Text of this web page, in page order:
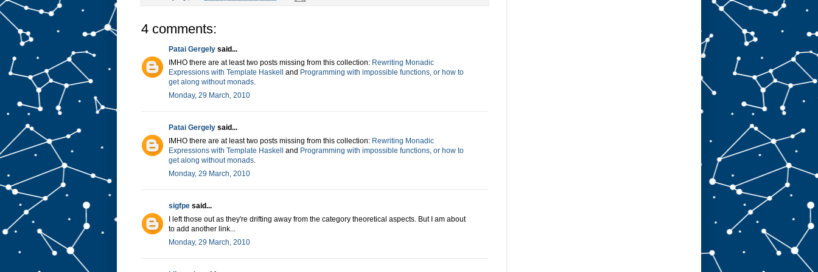
4 comments:
Patai Gergely said...
IMHO there are at least two posts missing from this collection: Rewriting Monadic
Expressions with Template Haskell
and Programming with impossible functions, or how to
get along without monads.
Monday, 29 March, 2010
Patai Gergely said...
IMHO there are at least two posts missing from this collection: Rewriting Monadic
Expressions with Template Haskell
and Programming with impossible functions, or how to
get along without monads.
Monday, 29 March, 2010
sigfpe said...
I left those out as they're drifting away from the category theoretical aspects. But I am about
to add another link...
Monday, 29 March, 2010